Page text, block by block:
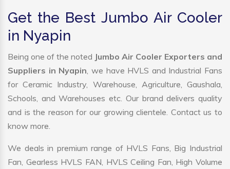
Get the Best Jumbo Air Cooler
in Nyapin
Being one of the noted Jumbo Air Cooler Exporters and
Suppliers in Nyapin, we have HVLS and Industrial Fans
for Ceramic Industry, Warehouse, Agriculture, Gaushala,
Schools, and Warehouses etc. Our brand delivers quality
and is the reason for our growing clientele. Contact us to
know more.
We deals in premium range of HVLS Fans, Big Industrial
Fan, Gearless HVLS FAN, HVLS Ceiling Fan, High Volume